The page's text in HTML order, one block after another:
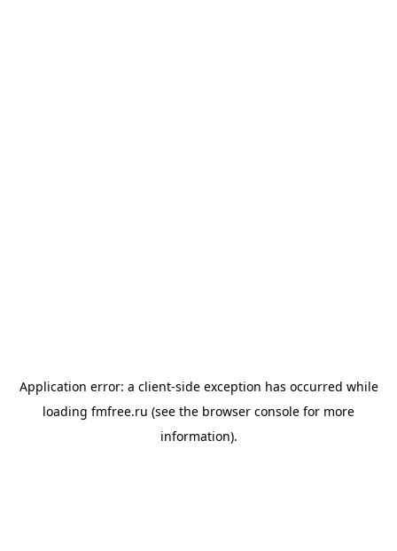
Application error: a client-side exception has occurred while
loading fmfree.ru (see the browser console for more
information).